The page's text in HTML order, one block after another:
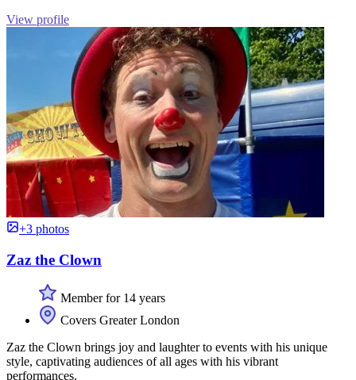
View profile
+3 photos
Zaz the Clown
Member for 14 years
Covers Greater London
Zaz the Clown brings joy and laughter to events with his unique
style, captivating audiences of all ages with his vibrant
performances.